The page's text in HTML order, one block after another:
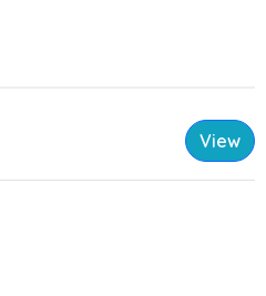
View